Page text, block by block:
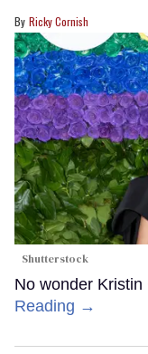
Ricky Cornish
Shutterstock
No wonder
Reading →